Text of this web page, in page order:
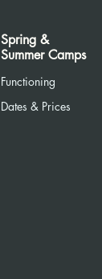
Spring &
Summer Camps
Functioning
Dates & Prices